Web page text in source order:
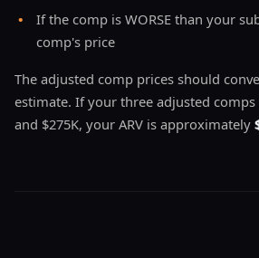
•
If the comp is WORSE than your
comp's price
The adjusted comp prices should
estimate. If your three adjusted comps
and $275K, your ARV is approximately